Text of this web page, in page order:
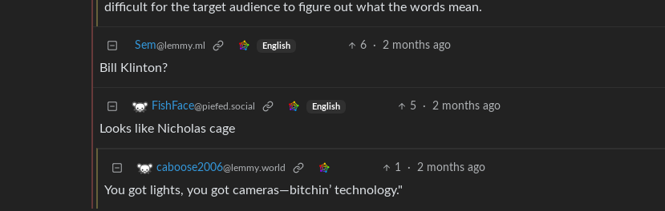
difficult for the target audience to figure out what the words mean.
Sem@lemmy.ml English 6 · 2 months ago
Bill Klinton?
FishFace@piefed.social English 5 · 2 months ago
Looks like Nicholas cage
caboose2006@lemmy.world 1 · 2 months ago
You got lights, you got cameras—bitchin’ technology."